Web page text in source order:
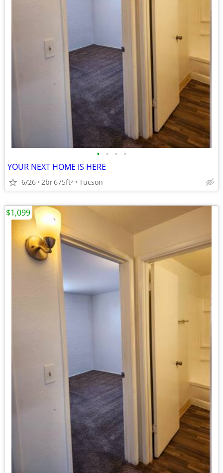
• • • •
YOUR NEXT HOME IS HERE
6/26 2br675ft2 Tucson
$1,099